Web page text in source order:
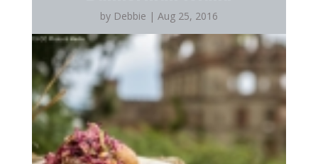
by Debbie | Aug 25, 2016